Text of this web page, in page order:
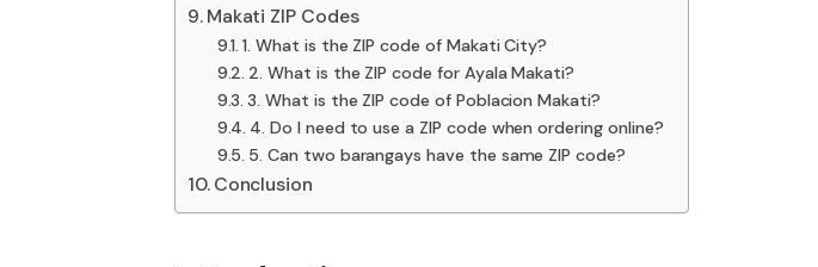
Makati ZIP Codes
1. What is the ZIP code of Makati City?
2. What is the ZIP code for Ayala Makati?
3. What is the ZIP code of Poblacion Makati?
4. Do I need to use a ZIP code when ordering online?
5. Can two barangays have the same ZIP code?
Conclusion